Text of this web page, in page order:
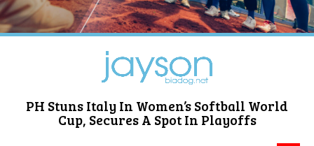
PH Stuns Italy In Women’s Softball World
Cup, Secures A Spot In Playoffs